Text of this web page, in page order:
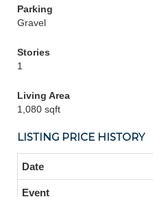
Parking
Gravel
Stories
1
Living Area
1,080 sqft
LISTING PRICE HISTORY